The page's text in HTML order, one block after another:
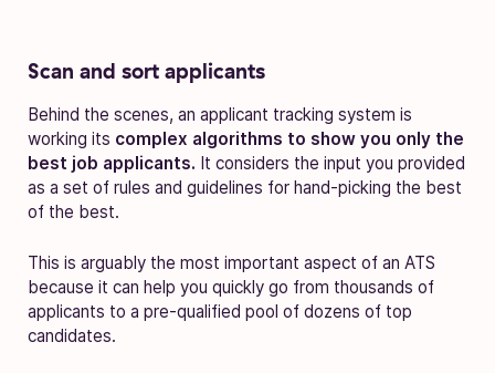
Scan and sort applicants
Behind the scenes, an applicant tracking system is
working its complex algorithms to show you only the
best job applicants. It considers the input you provided
as a set of rules and guidelines for hand-picking the best
of the best.
This is arguably the most important aspect of an ATS
because it can help you quickly go from thousands of
applicants to a pre-qualified pool of dozens of top
candidates.